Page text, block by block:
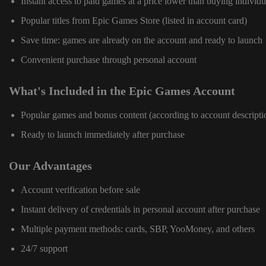
Popular titles from Epic Games Store (listed in account card)
Save time: games are already on the account and ready to launch
Convenient purchase through personal account
What's Included in the Epic Games Account
Popular games and bonus content (according to account
Ready to launch immediately after purchase
Our Advantages
Account verification before sale
Instant delivery of credentials in personal account after purchase
Multiple payment methods: cards, SBP, YooMoney, and others
24/7 support